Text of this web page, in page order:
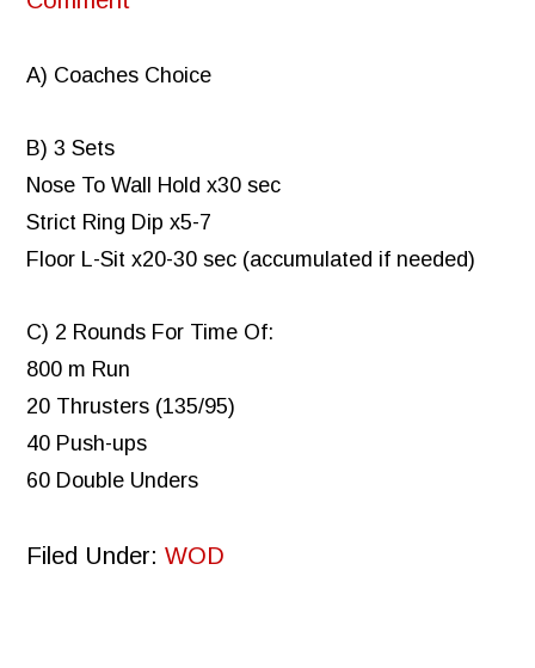
A) Coaches Choice
B) 3 Sets
Nose To Wall Hold x30 sec
Strict Ring Dip x5-7
Floor L-Sit x20-30 sec (accumulated if needed)
C) 2 Rounds For Time Of:
800 m Run
20 Thrusters (135/95)
40 Push-ups
60 Double Unders
Filed Under:WOD